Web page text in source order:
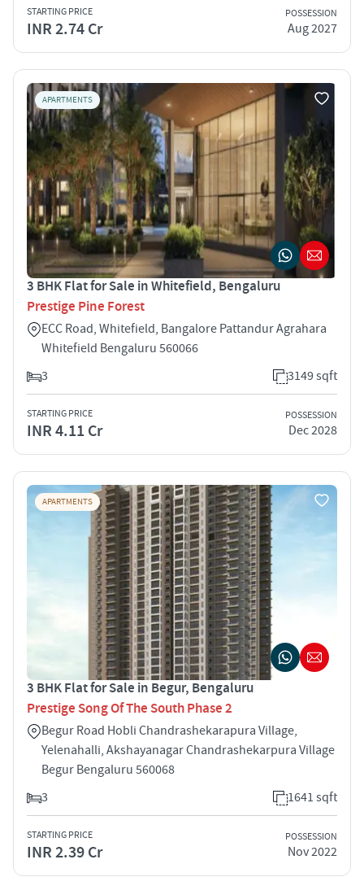
STARTING PRICE
INR 2.74 Cr
POSSESSION
Aug 2027
APARTMENTS
3 BHK Flat for Sale in Whitefield, Bengaluru
Prestige Pine Forest
ECC Road, Whitefield, Bangalore Pattandur Agrahara
Whitefield Bengaluru 560066
3
3149 sqft
STARTING PRICE
INR 4.11 Cr
POSSESSION
Dec 2028
APARTMENTS
3 BHK Flat for Sale in Begur, Bengaluru
Prestige Song Of The South Phase 2
Begur Road Hobli Chandrashekarapura Village,
Yelenahalli, Akshayanagar Chandrashekarpura Village
Begur Bengaluru 560068
3
1641 sqft
STARTING PRICE
INR 2.39 Cr
POSSESSION
Nov 2022